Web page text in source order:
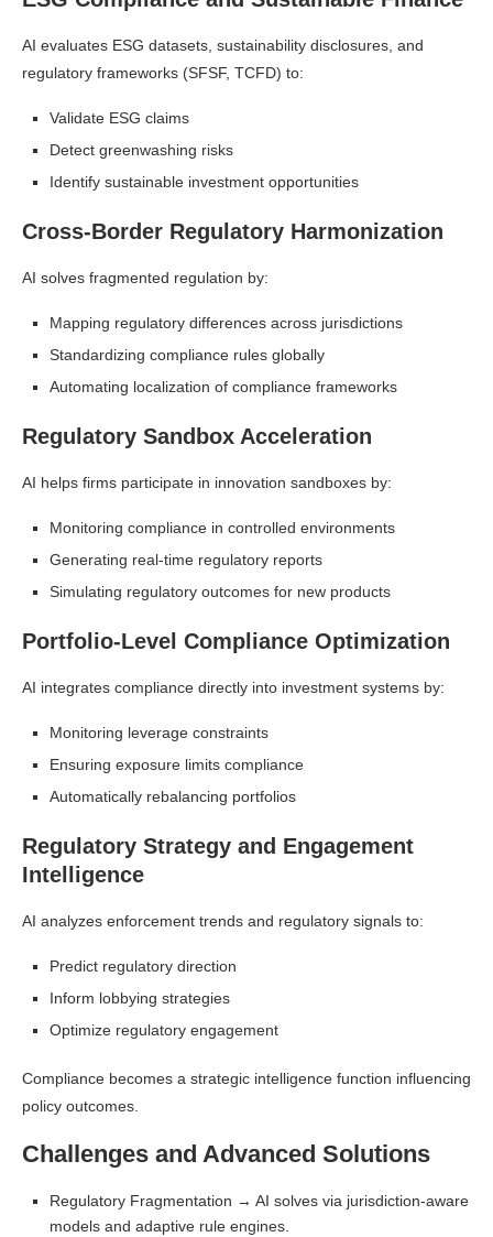
AI evaluates ESG datasets, sustainability disclosures, and
regulatory frameworks (SFSF, TCFD) to:
Validate ESG claims
Detect greenwashing risks
Identify sustainable investment opportunities
Cross-Border Regulatory Harmonization
AI solves fragmented regulation by:
Mapping regulatory differences across jurisdictions
Standardizing compliance rules globally
Automating localization of compliance frameworks
Regulatory Sandbox Acceleration
AI helps firms participate in innovation sandboxes by:
Monitoring compliance in controlled environments
Generating real-time regulatory reports
Simulating regulatory outcomes for new products
Portfolio-Level Compliance Optimization
AI integrates compliance directly into investment systems by:
Monitoring leverage constraints
Ensuring exposure limits compliance
Automatically rebalancing portfolios
Regulatory Strategy and Engagement
Intelligence
AI analyzes enforcement trends and regulatory signals to:
Predict regulatory direction
Inform lobbying strategies
Optimize regulatory engagement
Compliance becomes a strategic intelligence function influencing
policy outcomes.
Challenges and Advanced Solutions
Regulatory Fragmentation → AI solves via jurisdiction-aware
models and adaptive rule engines.